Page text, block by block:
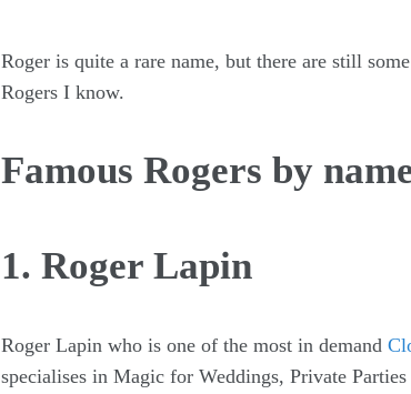
Roger is quite a rare name, but there are still
Rogers I know.
Famous Rogers by
1. Roger Lapin
Roger Lapin who is one of the most in demand
specialises in Magic for Weddings, Private